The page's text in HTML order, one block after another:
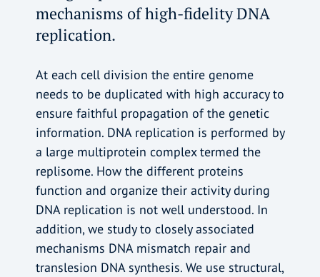
mechanisms of high-fidelity DNA
replication.
At each cell division the entire genome
needs to be duplicated with high accuracy to
ensure faithful propagation of the genetic
information. DNA replication is performed by
a large multiprotein complex termed the
replisome. How the different proteins
function and organize their activity during
DNA replication is not well understood. In
addition, we study to closely associated
mechanisms DNA mismatch repair and
translesion DNA synthesis. We use structural,